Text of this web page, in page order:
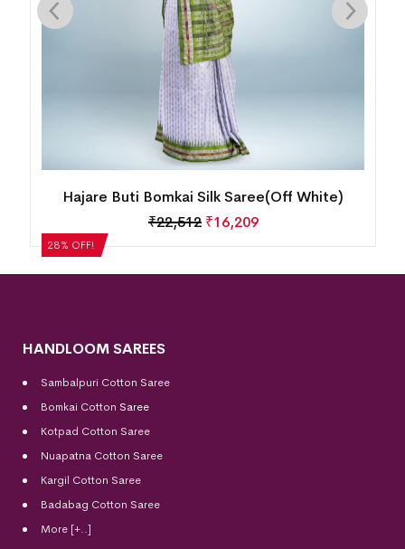
28% OFF!
Hajare Buti Bomkai Silk Saree(Off White)
₹22,512 ₹16,209
HANDLOOM SAREES
Sambalpuri Cotton Saree
Bomkai Cotton Saree
Kotpad Cotton Saree
Nuapatna Cotton Saree
Kargil Cotton Saree
Badabag Cotton Saree
More [+..]